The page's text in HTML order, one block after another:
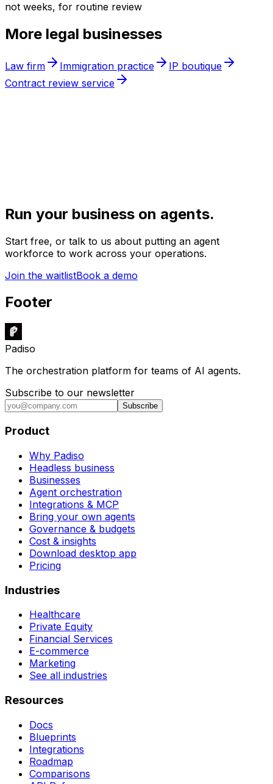
not weeks, for routine review
More legal businesses
Law firm Immigration practice
IP boutique
Contract review service
Run your business on agents.
Start free, or talk to us about putting an agent
workforce to work across your operations.
Join the waitlistBook a demo
Footer
Padiso
The orchestration platform for teams of AI agents.
Subscribe to our newsletter
Subscribe
Product
Why Padiso
Headless business
Businesses
Agent orchestration
Integrations & MCP
Bring your own agents
Governance & budgets
Cost & insights
Download desktop app
Pricing
Industries
Healthcare
Private Equity
Financial Services
E-commerce
Marketing
See all industries
Resources
Docs
Blueprints
Integrations
Roadmap
Comparisons